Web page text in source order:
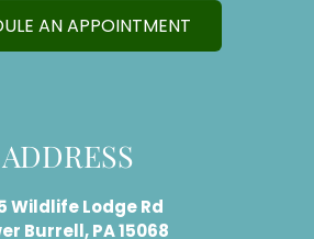
AN APPOINTMENT
ADDRESS
Wildlife Lodge Rd
Burrell, PA 15068